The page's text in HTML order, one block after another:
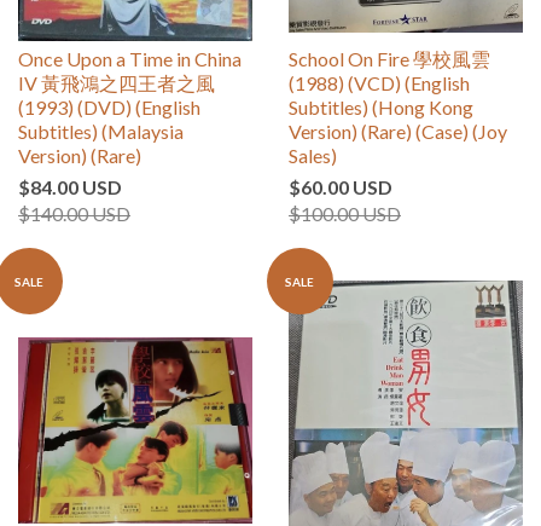
Once Upon a Time in China
IV 黃飛鴻之四王者之風
(1993) (DVD) (English
Subtitles) (Malaysia
Version) (Rare)
$84.00 USD
$140.00 USD
School On Fire 學校風雲
(1988) (VCD) (English
Subtitles) (Hong Kong
Version) (Rare) (Case) (Joy
Sales)
$60.00 USD
$100.00 USD
SALE SALE